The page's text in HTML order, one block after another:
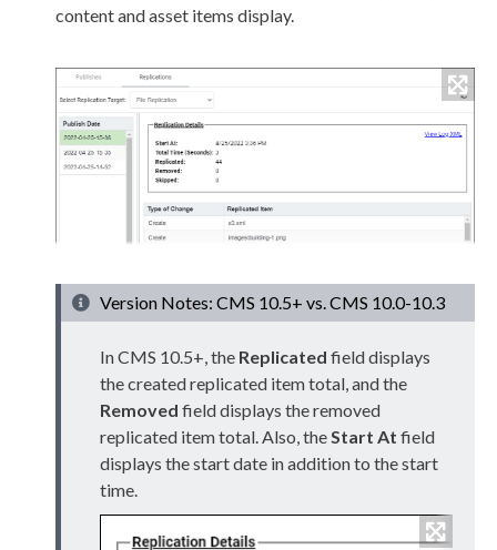
content andasset items display.
Version Notes: CMS 10.5+ vs. CMS 10.0-10.3
In CMS 10.5+, the Replicated field displays
the created replicated item total, and the
Removed field displays the removed
replicated item total. Also, the Start At field
displays the start date in addition to the start
time.